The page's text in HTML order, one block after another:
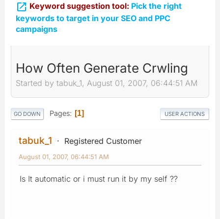
 Keyword suggestion tool: Pick the right
keywords to target in your SEO and PPC
campaigns
How Often Generate Crwling
Started by tabuk_1, August 01, 2007, 06:44:51 AM
GO DOWN Pages 1 USER ACTIONS
tabuk_1 Registered Customer
August 01, 2007, 06:44:51 AM
Is It automatic or i must run it by my self ??